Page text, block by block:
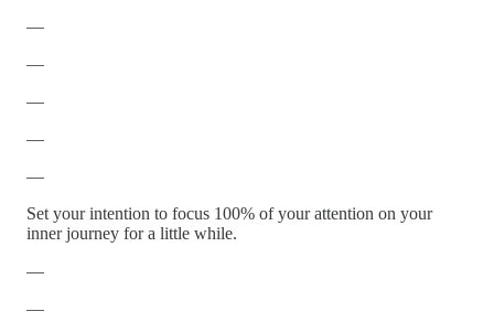
—
—
—
—
—
Set your intention to focus 100% of your attention on your
inner journey for a little while.
—
—